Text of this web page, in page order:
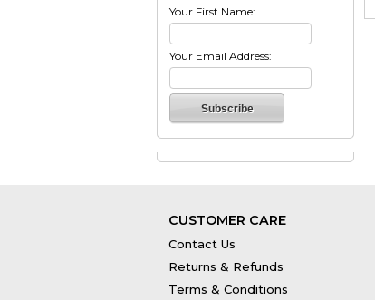
Your First Name:
Your Email Address:
CUSTOMER CARE
Contact Us
Returns & Refunds
Terms & Conditions